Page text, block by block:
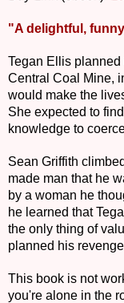
"A delightful,
Tegan Ellis
Central Coal Mine,
would make the
She expected to
knowledge to
Sean Griffith
made man that he
by a woman he
he learned that
the only thing of
planned his
This book is not
you're alone in the